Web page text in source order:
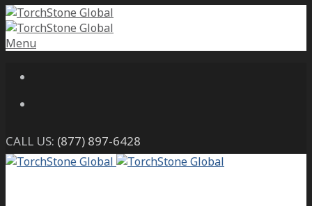
Menu
CALL US: (877) 897-6428